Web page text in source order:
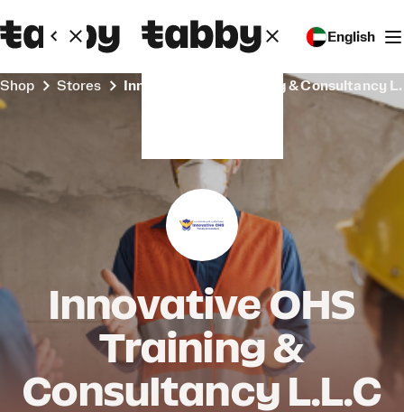
English
Shop Stores Innovative OHS Training & Consultancy
Innovative OHS
Training &
Consultancy L.L.C